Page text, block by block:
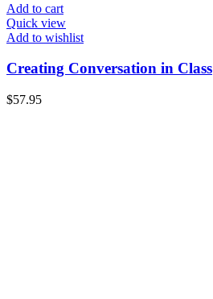
Add to cart
Quick view
Add to wishlist
Creating Conversation in Class
$57.95